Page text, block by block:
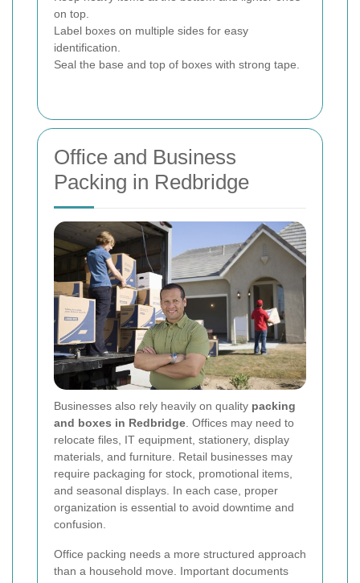
on top.
Label boxes on multiple sides for easy
identification.
Seal the base and top of boxes with strong tape.
Office and Business
Packing in Redbridge
Businesses also rely heavily on quality packing
and boxes in Redbridge. Offices may need to
relocate files, IT equipment, stationery, display
materials, and furniture. Retail businesses may
require packaging for stock, promotional items,
and seasonal displays. In each case, proper
organization is essential to avoid downtime and
confusion.
Office packing needs a more structured approach
than a household move. Important documents